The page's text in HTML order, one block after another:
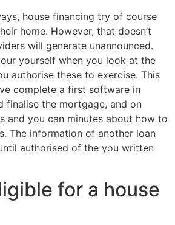
house financing try of course
home. However, that doesn’t
will generate unannounced.
yourself when you look at the
authorise these to exercise. This
complete a first software in
finalise the mortgage, and on
and you can minutes about how to
The information of another loan
authorised of the you written
for a house